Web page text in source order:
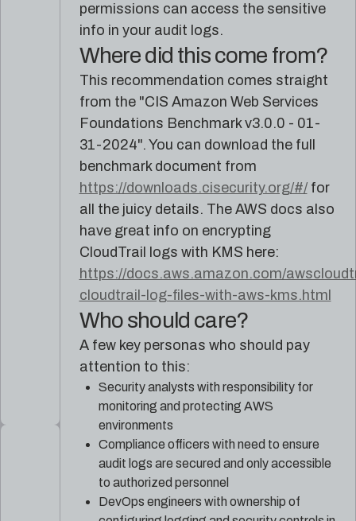
permissions can access the sensitive
info in your audit logs.
Where did this come from?
This recommendation comes straight
from the "CIS Amazon Web Services
Foundations Benchmark v3.0.0 - 01-
31-2024". You can download the full
benchmark document from
https://downloads.cisecurity.org/#/for
all the juicy details. The AWS docs also
have great info on encrypting
CloudTrail logs with KMS here:
https://docs.aws.amazon.com/
cloudtrail-log-files-with-aws-kms.html
Who should care?
A few key personas who should pay
attention to this:
Security analysts with responsibility for
monitoring and protecting AWS
environments
Compliance officers with need to ensure
audit logs are secured and only accessible
to authorized personnel
DevOps engineers with ownership of